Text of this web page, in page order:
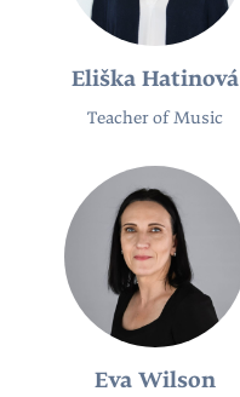
Eliška Hatinová
Teacher of Music
Eva Wilson